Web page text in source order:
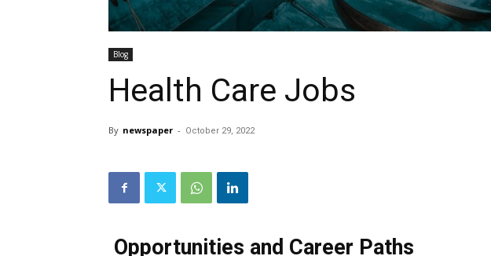
Blog
Health Care Jobs
By newspaper - October 29, 2022
Opportunities and Career Paths